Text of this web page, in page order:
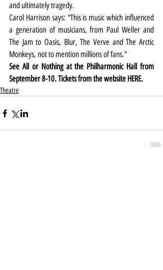
and ultimately tragedy.
Carol Harrison says: “This is music which influenced
a generation of musicians, from Paul Weller and
The Jam to Oasis, Blur, The Verve and The Arctic
Monkeys, not to mention millions of fans.”
See All or Nothing at the Philharmonic Hall from
September 8-10. Tickets from the website HERE.
Theatre